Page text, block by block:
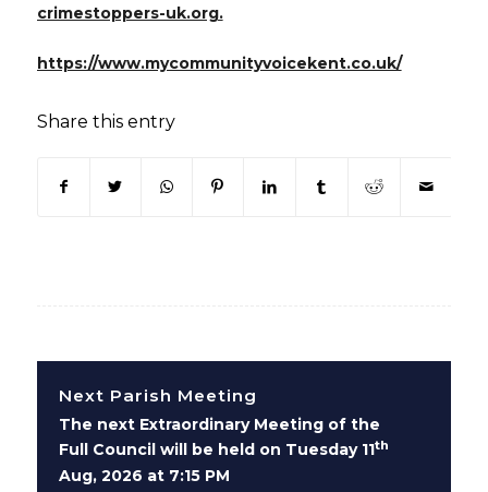
crimestoppers-uk.org.(opens in new window)
https://www.mycommunityvoicekent.co.uk/(opens in
Share this entry
(opens in new window)
(opens in new window)
(opens in new window)
(opens in new window)
(opens in new window)
(opens in new
(opens in
Next Parish Meeting
The next Extraordinary Meeting of the
Full Council will be held on Tuesday 11th
Aug, 2026 at 7:15 PM